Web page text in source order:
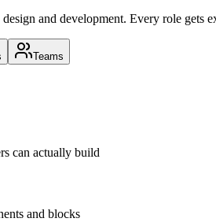
and development. Every role gets
Teams
can actually build
and blocks